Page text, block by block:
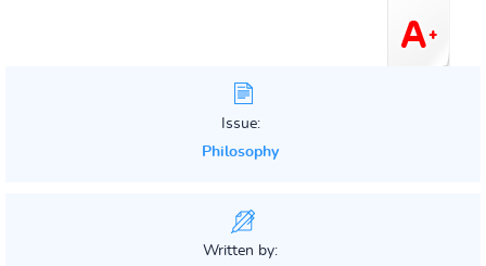
Issue:
Philosophy
Written by: